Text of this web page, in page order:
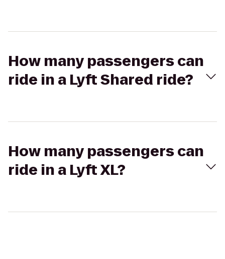
How many passengers can
ride in a Lyft Shared ride?
How many passengers can
ride in a Lyft XL?